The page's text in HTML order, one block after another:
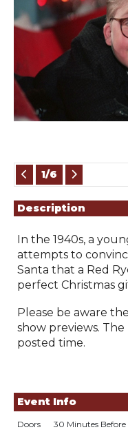
Showings
1/6
Description
In the 1940s, a
attempts to
Santa that a Red
perfect Christmas
Please be aware
show previews.
posted time.
Event Info
Doors
30 Minutes Before